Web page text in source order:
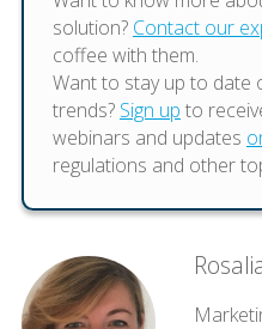
solution? Contact our
coffee with them.
Want to stay up to date
trends? Sign up to
webinars and updates
regulations and other